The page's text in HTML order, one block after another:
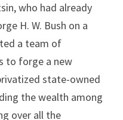
who had already
H. W. Bush on a
a team of
to forge a new
state-owned
the wealth among
over all the